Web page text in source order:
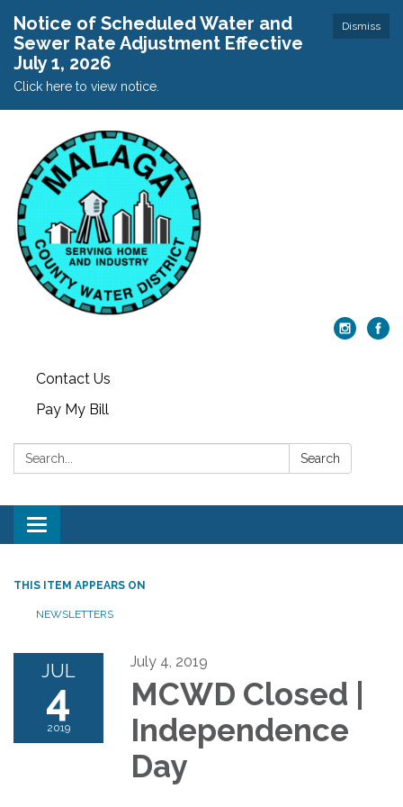
Dismiss
Notice of Scheduled Water and
Sewer Rate Adjustment Effective
July 1, 2026
Click here to view notice.
Contact Us
Pay My Bill
Search: Search
Toggle
navigation
THIS ITEM APPEARS ON
NEWSLETTERS
JUL
4
2019
July 4, 2019
MCWD Closed |
Independence
Day